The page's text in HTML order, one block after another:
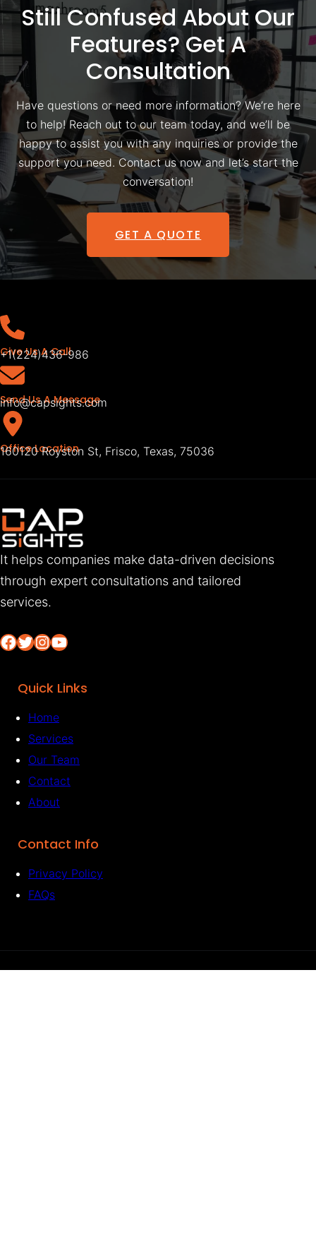
Still Confused About Our
Features? Get A
Consultation
Have questions or need more information? We’re here
to help! Reach out to our team today, and we’ll be
happy to assist you with any inquiries or provide the
support you need. Contact us now and let’s start the
conversation!
GET A QUOTE
Give Us A Call
+1(224)436-986
Send Us A Message
info@capsights.com
Office Location
160120 Royston St, Frisco, Texas, 75036
It helps companies make data-driven decisions
through expert consultations and tailored
services.
Facebook Twitter InstagramYouTube
Quick Links
Home
Services
Our Team
Contact
About
Contact Info
Privacy Policy
FAQs